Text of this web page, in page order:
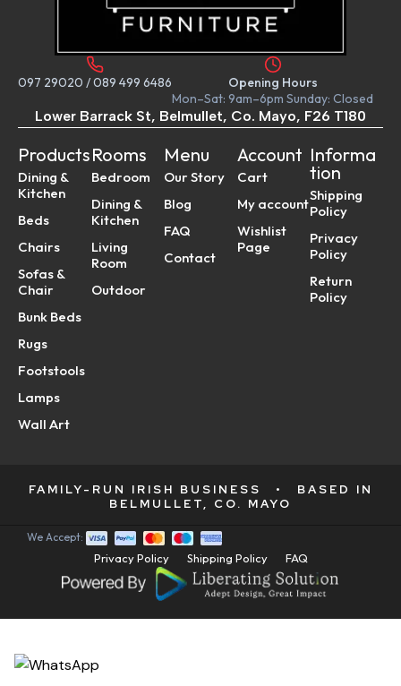
097 29020 /089 499 6486
Opening Hours
Mon–Sat: 9am–6pm Sunday: Closed
Lower Barrack St, Belmullet, Co. Mayo, F26 T180
Products
Dining &
Kitchen
Beds
Chairs
Sofas &
Chair
Bunk Beds
Rugs
Footstools
Lamps
Wall Art
Rooms
Bedroom
Dining &
Kitchen
Living
Room
Outdoor
Menu
Our Story
Blog
FAQ
Contact
Account
Cart
My account
Wishlist
Page
Informa
tion
Shipping
Policy
Privacy
Policy
Return
Policy
FAMILY-RUN IRISH BUSINESS •
BASED IN
BELMULLET, CO. MAYO
Privacy Policy Shipping Policy FAQ
We Accept: